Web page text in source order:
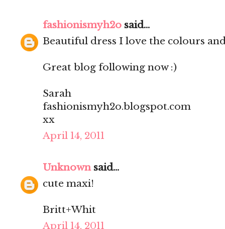
fashionismyh2o said...
Beautiful dress I love the colours
Great blog following now :)
Sarah
fashionismyh2o.blogspot.com
xx
April 14, 2011
Unknownsaid...
cute maxi!
Britt+Whit
April 14, 2011